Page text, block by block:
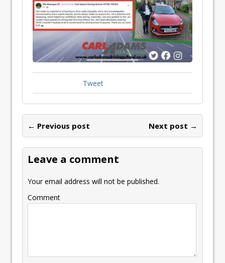
Tweet
← Previous post Next post →
Leave a comment
Your email address will not be published.
Comment